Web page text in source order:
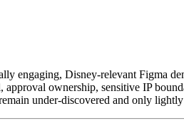
engaging, Disney-relevant Figma
ownership, sensitive IP
under-discovered and only lightly